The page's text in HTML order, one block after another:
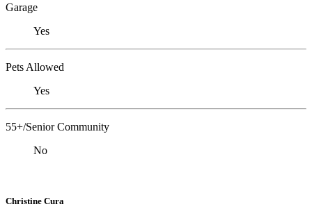
Garage
Yes
Pets Allowed
Yes
55+/Senior Community
No
Christine Cura